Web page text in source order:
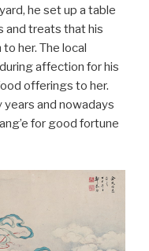
he set up a table
and treats that his
her. The local
affection for his
offerings to her.
years and nowadays
for good fortune